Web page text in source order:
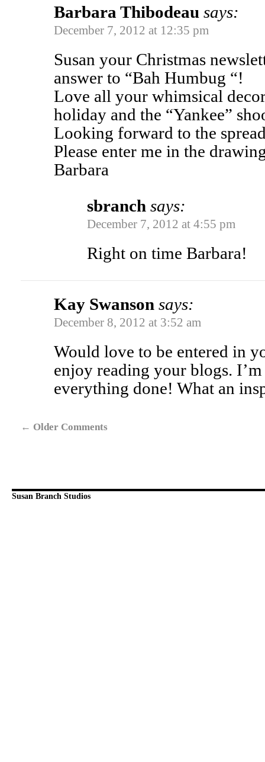
Barbara Thibodeau says:
December 7, 2012 at 12:35 pm
Susan your Christmas
answer to “Bah Humbug “!
Love all your whimsical
holiday and the “Yankee”
Looking forward to the
Please enter me in the
Barbara
sbranch says:
December 7, 2012 at 4:55 pm
Right on time Barbara!
Kay Swanson says:
December 8, 2012 at 3:52 am
Would love to be entered in
enjoy reading your blogs.
everything done! What an
← Older Comments
Susan Branch Studios